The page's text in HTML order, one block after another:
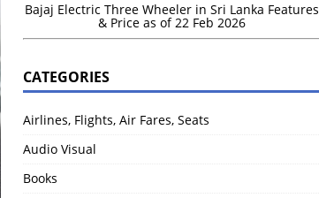
Bajaj Electric Three Wheeler in Sri Lanka Features
& Price as of 22 Feb 2026
CATEGORIES
Airlines, Flights, Air Fares, Seats
Audio Visual
Books